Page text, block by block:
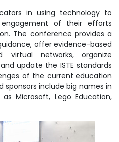
in using technology to
of their efforts
The conference provides a
offer evidence-based
virtual networks, organize
update the ISTE standards
of the current education
sponsors include big names in
Microsoft, Lego Education,